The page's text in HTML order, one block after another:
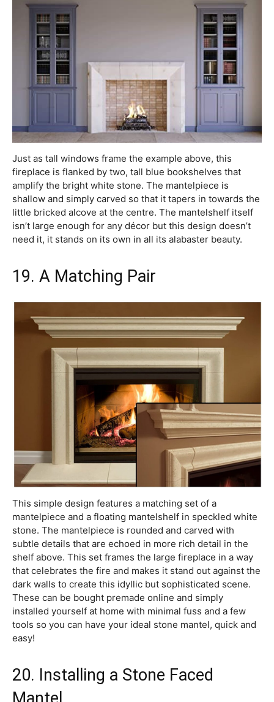
Just as tall windows frame the example above, this
fireplace is flanked by two, tall blue bookshelves that
amplify the bright white stone. The mantelpiece is
shallow and simply carved so that it tapers in towards the
little bricked alcove at the centre. The mantelshelf itself
isn’t large enough for any décor but this design doesn’t
need it, it stands on its own in all its alabaster beauty.
19. A Matching Pair
This simple design features a matching set of a
mantelpiece and a floating mantelshelf in speckled white
stone. The mantelpiece is rounded and carved with
subtle details that are echoed in more rich detail in the
shelf above. This set frames the large fireplace in a way
that celebrates the fire and makes it stand out against the
dark walls to create this idyllic but sophisticated scene.
These can be bought premade online and simply
installed yourself at home with minimal fuss and a few
tools so you can have your ideal stone mantel, quick and
easy!
20. Installing a Stone Faced